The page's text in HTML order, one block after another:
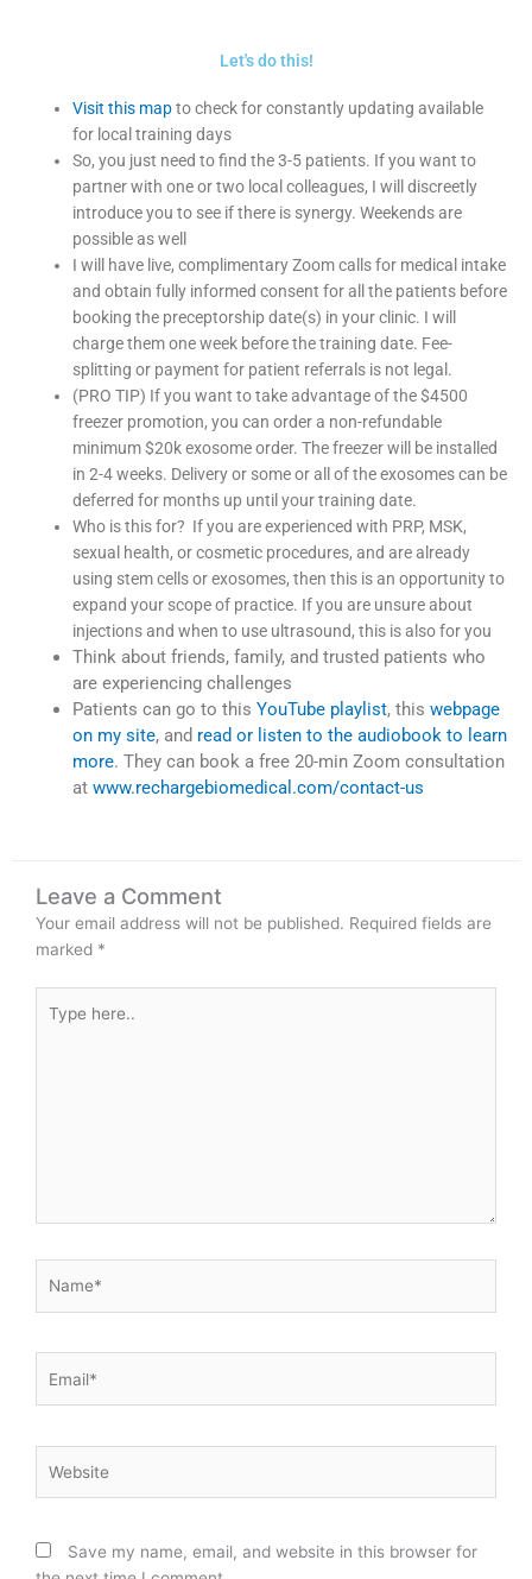
Let's do this!
Visit this mapto check for constantly updating available
for local training days
So, you just need to find the 3-5 patients. If you want to
partner with one or two local colleagues, I will discreetly
introduce you to see if there is synergy. Weekends are
possible as well
I will have live, complimentary Zoom calls for medical intake
and obtain fully informed consent for all the patients before
booking the preceptorship date(s) in your clinic. I will
charge them one week before the training date. Fee-
splitting or payment for patient referrals is not legal.
(PRO TIP) If you want to take advantage of the $4500
freezer promotion, you can order a non-refundable
minimum $20k exosome order. The freezer will be installed
in 2-4 weeks. Delivery or some or all of the exosomes can be
deferred for months up until your training date.
Who is this for? If you are experienced with PRP, MSK,
sexual health, or cosmetic procedures, and are already
using stem cells or exosomes, then this is an opportunity to
expand your scope of practice. If you are unsure about
injections and when to use ultrasound, this is also for you
Think about friends, family, and trusted patients who
are experiencing challenges
Patients can go to thisYouTube playlist, thiswebpage
on my site, and read or listen to the audiobook to learn
more. They can book a free 20-min Zoom consultation
atwww.rechargebiomedical.com/contact-us
Leave a Comment
Your email address will not be published. Required fields are
marked *
here..
Save my name, email, and website in this browser for